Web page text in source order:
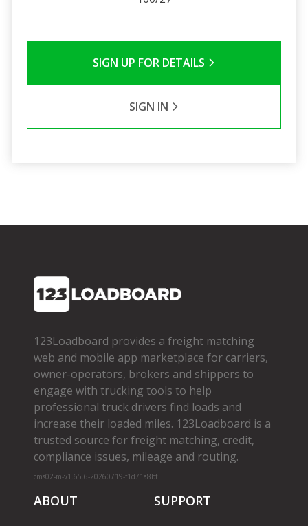
SIGN UP FOR DETAILS
SIGN IN
123Loadboard provides a freight matching
web and mobile app marketplace for carriers,
owner­-operators, brokers and shippers to
engage with trucking tools to help
professional truck drivers find loads and
increase their loaded miles. 123Loadboard is a
trusted source for freight matching, credit,
compliance issues, mileage and routing.
cms02-m-v1.65.6-20260719-f1d71a8bf
ABOUT SUPPORT